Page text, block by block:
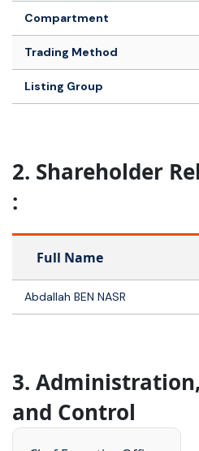
Compartment
Trading Method
Listing Group
2. Shareholder
:
Full Name
Abdallah BEN NASR
3.
and Control